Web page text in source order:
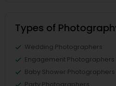
Types of
Wedding Photographers
Engagement Photographers
Baby Shower Photographers